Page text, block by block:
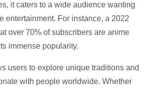
it caters to a wide audience wanting
entertainment. For instance, a 2022
over 70% of subscribers are anime
immense popularity.
users to explore unique traditions and
with people worldwide. Whether